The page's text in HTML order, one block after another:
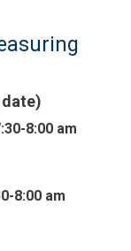
8:00 am
8:00 am